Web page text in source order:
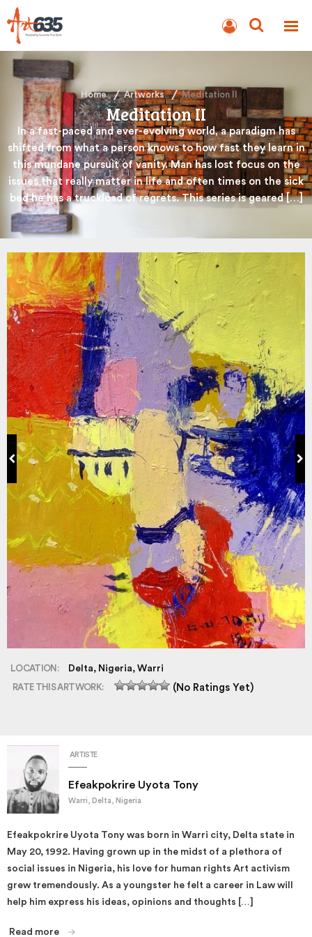
AUCTION
Home Artworks Meditation II
Meditation II
In a fast-paced and ever-evolving world, a paradigm has
shifted from what a person knows to how fast they learn in
this mundane pursuit of vanity. Man has lost focus on the
issues that really matter in life and often times on the sick
bed he has a truckload of regrets. This series is geared […]
LOCATION: Delta, Nigeria, Warri
RATE THIS ARTWORK: (No Ratings Yet)
ARTISTE
Efeakpokrire Uyota Tony
Warri, Delta, Nigeria
Efeakpokrire Uyota Tony was born in Warri city, Delta state in
May 20, 1992. Having grown up in the midst of a plethora of
social issues in Nigeria, his love for human rights Art activism
grew tremendously. As a youngster he felt a career in Law will
help him express his ideas, opinions and thoughts […]
Read more